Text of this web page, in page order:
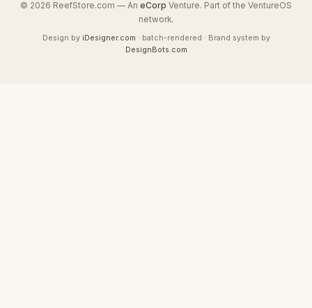
© 2026 ReefStore.com — An eCorp Venture. Part of the VentureOS
network.
Design by iDesigner.com · batch-rendered · Brand system by
DesignBots.com